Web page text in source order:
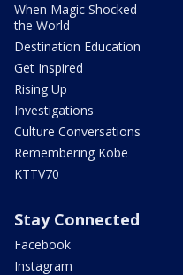
When Magic Shocked
the World
Destination Education
Get Inspired
Rising Up
Investigations
Culture Conversations
Remembering Kobe
KTTV70
Stay Connected
Facebook
Instagram